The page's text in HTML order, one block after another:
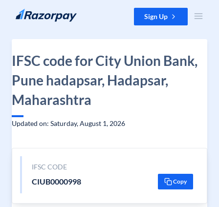
Skip to content Sign Up
IFSC code for City Union Bank,
Pune hadapsar, Hadapsar,
Maharashtra
Updated on: Saturday, August 1, 2026
IFSC CODE
CIUB0000998 Copy